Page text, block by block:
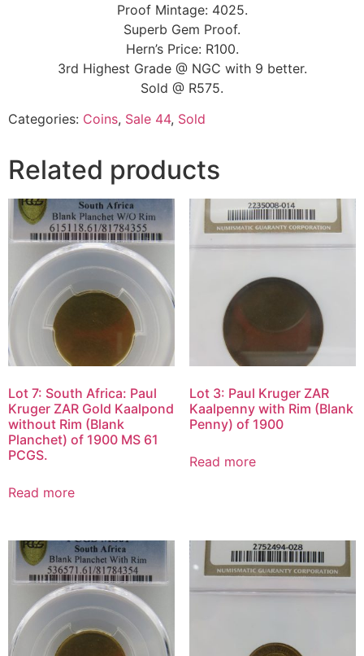
Proof Mintage: 4025.
Superb Gem Proof.
Hern’s Price: R100.
3rd Highest Grade @ NGC with 9 better.
Sold @ R575.
Categories: Coins, Sale 44, Sold
Related products
Lot 7: South Africa: Paul
Kruger ZAR Gold Kaalpond
without Rim (Blank
Planchet) of 1900 MS 61
PCGS.
Read more
Lot 3: Paul Kruger ZAR
Kaalpenny with Rim (Blank
Penny) of 1900
Read more